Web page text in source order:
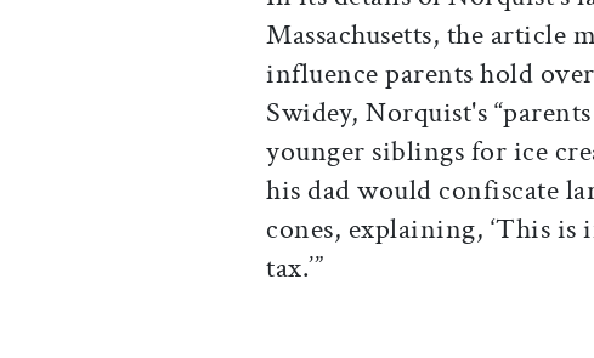
Massachusetts, the article
influence parents hold
Swidey, Norquist's
younger siblings for ice
his dad would confiscate
cones, explaining, ‘This is
tax.’”